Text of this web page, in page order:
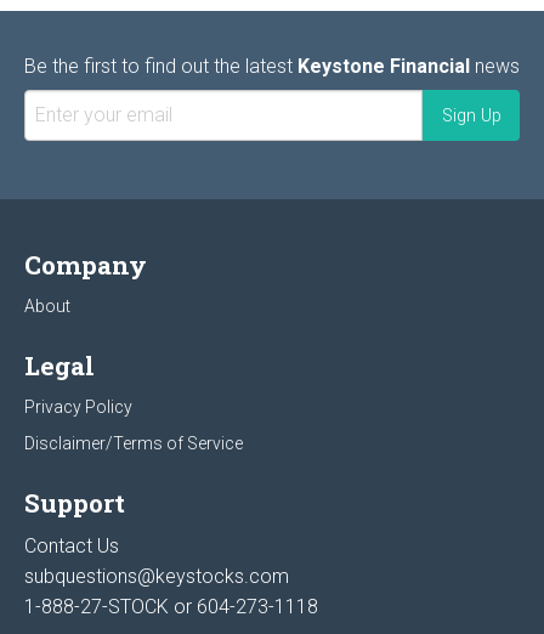
Be the first to find out the latest Keystone Financial news
Company
About
Legal
Privacy Policy
Disclaimer/Terms of Service
Support
Contact Us
subquestions@keystocks.com
1-888-27-STOCK or 604-273-1118